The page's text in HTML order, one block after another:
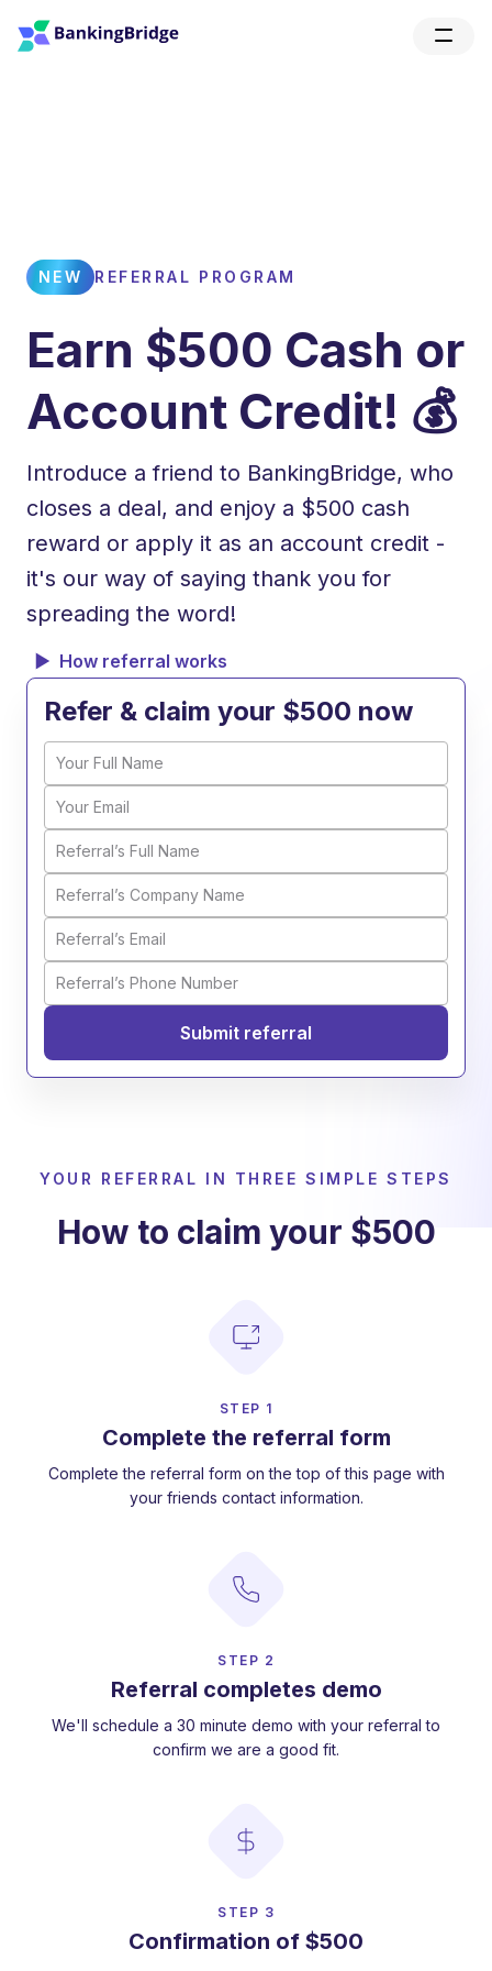
NEW REFERRAL PROGRAM
Earn $500 Cash or
Account Credit! 💰
Introduce a friend to BankingBridge, who
closes a deal, and enjoy a $500 cash
reward or apply it as an account credit -
it's our way of saying thank you for
spreading the word!
How referral works
Refer & claim your $500 now
YOUR REFERRAL IN THREE SIMPLE STEPS
How to claim your $500
STEP 1
Complete the referral form
Complete the referral form on the top of this page with
your friends contact information.
STEP 2
Referral completes demo
We'll schedule a 30 minute demo with your referral to
confirm we are a good fit.
STEP 3
Confirmation of $500